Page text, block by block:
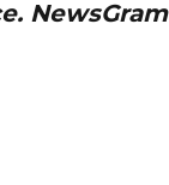
NewsGram